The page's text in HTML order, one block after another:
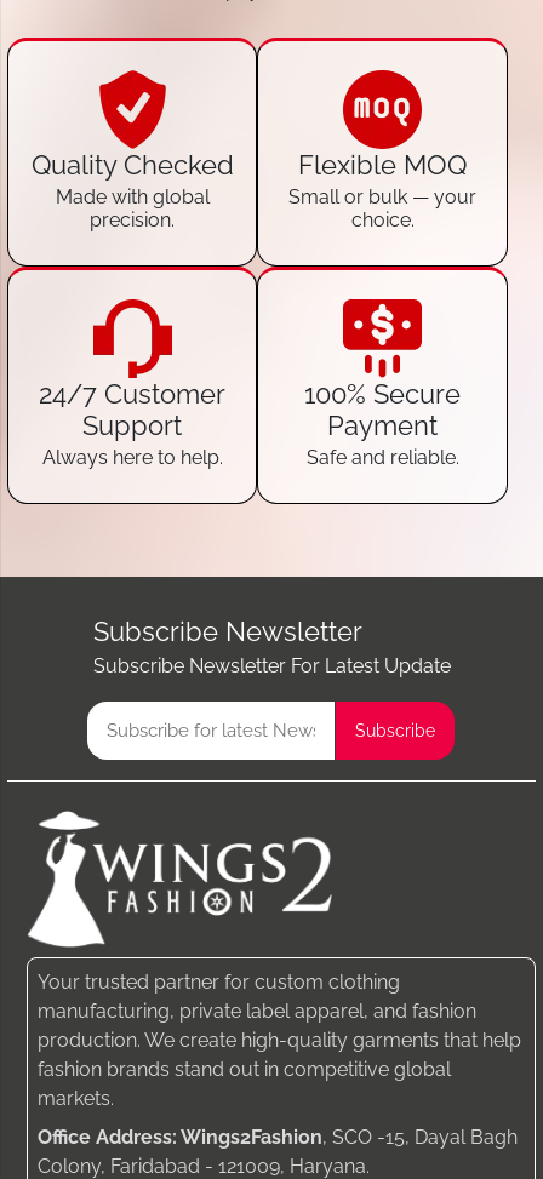
Quality Checked
Made with global
precision.
Flexible MOQ
Small or bulk — your
choice.
24/7 Customer
Support
Always here to help.
100% Secure
Payment
Safe and reliable.
Subscribe Newsletter
Subscribe Newsletter For Latest Update
Your trusted partner for custom clothing
manufacturing, private label apparel, and fashion
production. We create high-quality garments that help
fashion brands stand out in competitive global
markets.
Office Address: Wings2Fashion, SCO -15, Dayal Bagh
Colony, Faridabad - 121009, Haryana.